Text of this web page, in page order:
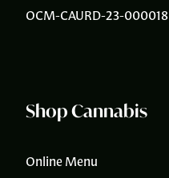
OCM-CAURD-23-000018
Shop Cannabis
Online Menu